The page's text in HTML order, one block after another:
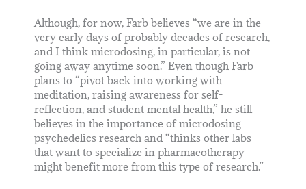
Although, for now, Farb believes “we are in the
very early days of probably decades of research,
and I think microdosing, in particular, is not
going away anytime soon.” Even though Farb
plans to “pivot back into working with
meditation, raising awareness for self-
reflection, and student mental health,” he still
believes in the importance of microdosing
psychedelics research and “thinks other labs
that want to specialize in pharmacotherapy
might benefit more from this type of research.”